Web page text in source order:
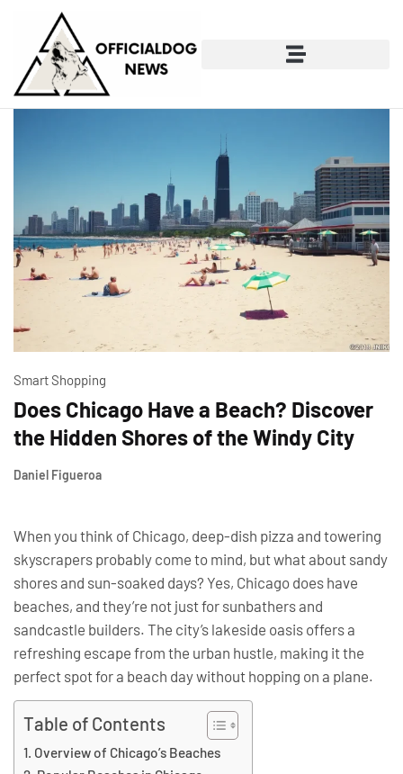
Smart Shopping
Does Chicago Have a Beach? Discover
the Hidden Shores of the Windy City
Daniel Figueroa
When you think of Chicago, deep-dish pizza and towering
skyscrapers probably come to mind, but what about sandy
shores and sun-soaked days? Yes, Chicago does have
beaches, and they’re not just for sunbathers and
sandcastle builders. The city’s lakeside oasis offers a
refreshing escape from the urban hustle, making it the
perfect spot for a beach day without hopping on a plane.
Table of Contents
Overview of Chicago’s Beaches